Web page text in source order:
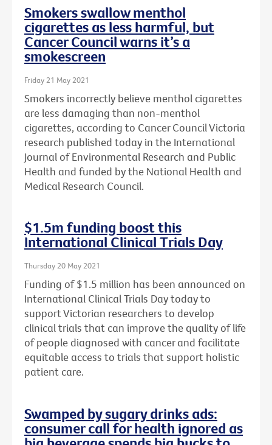
Smokers swallow menthol
cigarettes as less harmful, but
Cancer Council warns it’s a
smokescreen
Friday 21 May 2021
Smokers incorrectly believe menthol cigarettes
are less damaging than non-menthol
cigarettes, according to Cancer Council Victoria
research published today in the International
Journal of Environmental Research and Public
Health and funded by the National Health and
Medical Research Council.
$1.5m funding boost this
International Clinical Trials Day
Thursday 20 May 2021
Funding of $1.5 million has been announced on
International Clinical Trials Day today to
support Victorian researchers to develop
clinical trials that can improve the quality of life
of people diagnosed with cancer and facilitate
equitable access to trials that support holistic
patient care.
Swamped by sugary drinks ads:
consumer call for health ignored as